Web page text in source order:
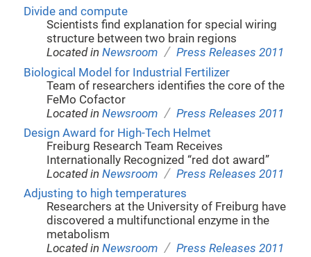
Divide and compute
Scientists find explanation for special wiring
structure between two brain regions
Located inNewsroom / Press Releases 2011
Biological Model for Industrial Fertilizer
Team of researchers identifies the core of the
FeMo Cofactor
Located inNewsroom / Press Releases 2011
Design Award for High-Tech Helmet
Freiburg Research Team Receives
Internationally Recognized “red dot award”
Located inNewsroom / Press Releases 2011
Adjusting to high temperatures
Researchers at the University of Freiburg have
discovered a multifunctional enzyme in the
metabolism
Located inNewsroom / Press Releases 2011